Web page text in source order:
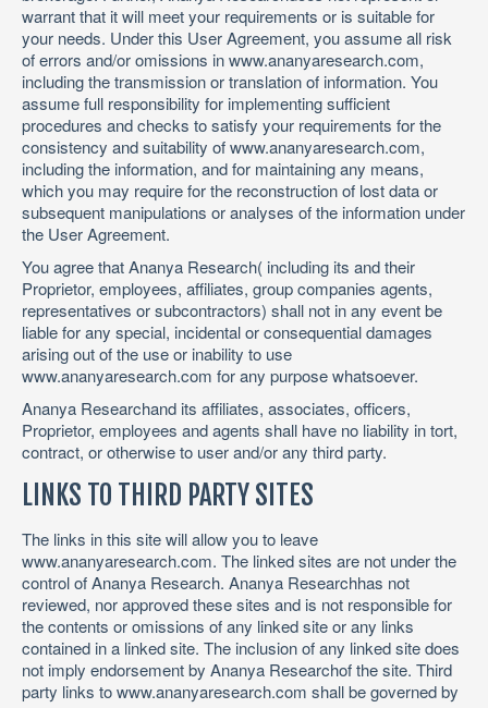
warrant that it will meet your requirements or is suitable for
your needs. Under this User Agreement, you assume all risk
of errors and/or omissions in www.ananyaresearch.com,
including the transmission or translation of information. You
assume full responsibility for implementing sufficient
procedures and checks to satisfy your requirements for the
consistency and suitability of www.ananyaresearch.com,
including the information, and for maintaining any means,
which you may require for the reconstruction of lost data or
subsequent manipulations or analyses of the information under
the User Agreement.
You agree that Ananya Research( including its and their
Proprietor, employees, affiliates, group companies agents,
representatives or subcontractors) shall not in any event be
liable for any special, incidental or consequential damages
arising out of the use or inability to use
www.ananyaresearch.com for any purpose whatsoever.
Ananya Researchand its affiliates, associates, officers,
Proprietor, employees and agents shall have no liability in tort,
contract, or otherwise to user and/or any third party.
LINKS TO THIRD PARTY SITES
The links in this site will allow you to leave
www.ananyaresearch.com. The linked sites are not under the
control of Ananya Research. Ananya Researchhas not
reviewed, nor approved these sites and is not responsible for
the contents or omissions of any linked site or any links
contained in a linked site. The inclusion of any linked site does
not imply endorsement by Ananya Researchof the site. Third
party links to www.ananyaresearch.com shall be governed by